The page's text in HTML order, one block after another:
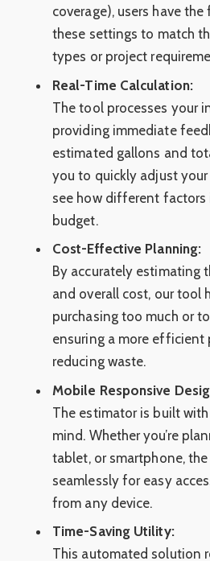
coverage), users have
these settings to match
types or project
Real-Time Calculation:
The tool processes your
providing immediate
estimated gallons and
you to quickly adjust your
see how different
budget.
Cost-Effective Planning:
By accurately estimating
and overall cost, our tool
purchasing too much or
ensuring a more efficient
reducing waste.
Mobile Responsive
The estimator is built
mind. Whether you’re
tablet, or smartphone,
seamlessly for easy
from any device.
Time-Saving Utility:
This automated solution